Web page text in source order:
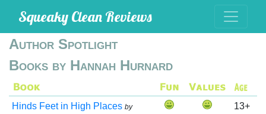
Squeaky Clean Reviews
Author Spotlight
Books by Hannah Hurnard
Hinds Feet in High Places by
13+